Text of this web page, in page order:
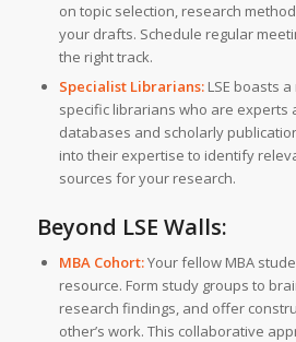
on topic selection, research
your drafts. Schedule regular
the right track.
Specialist Librarians:LSE boasts
specific librarians who are experts
databases and scholarly
into their expertise to identify
sources for your research.
Beyond LSE Walls:
MBA Cohort:Your fellow MBA
resource. Form study groups to
research findings, and offer
other’s work. This collaborative